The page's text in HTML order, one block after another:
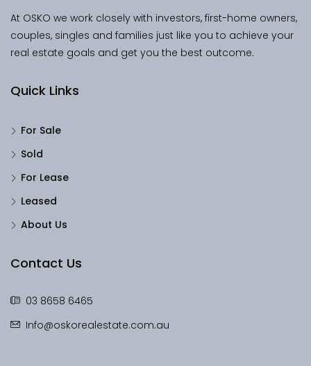
At OSKO we work closely with investors, first-home owners,
couples, singles and families just like you to achieve your
real estate goals and get you the best outcome.
Quick Links
For Sale
Sold
For Lease
Leased
About Us
Contact Us
03 8658 6465
Info@oskorealestate.com.au